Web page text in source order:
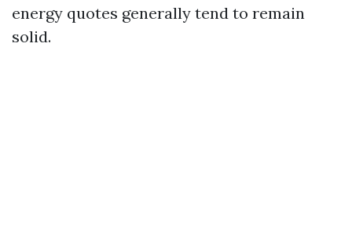
energy quotes generally tend to remain
solid.